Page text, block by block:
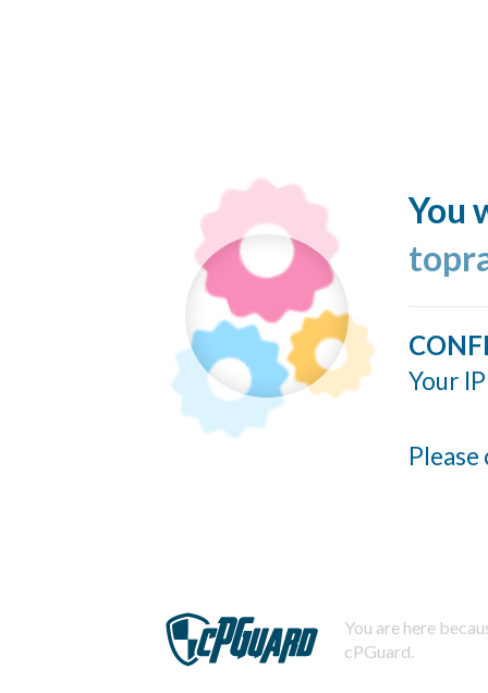
You
Your
You are here
cPGuard.